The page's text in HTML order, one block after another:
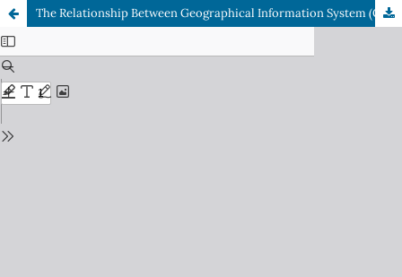
The Relationship Between Geographical Information System (GIS) Quality and User Satisfaction, and Its Influence on Individual Work Performance